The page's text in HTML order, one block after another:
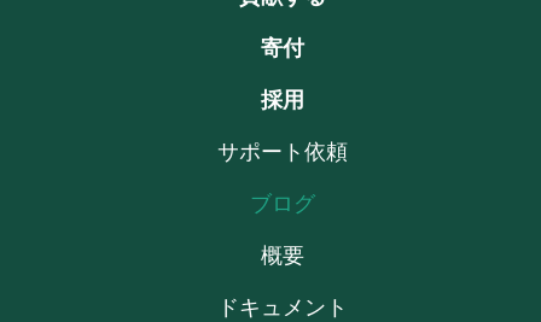
寄付
採用
サポート依頼
ブログ
概要
ドキュメント